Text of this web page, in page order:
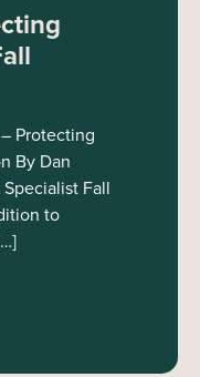
Protecting
By Dan
Fall
to